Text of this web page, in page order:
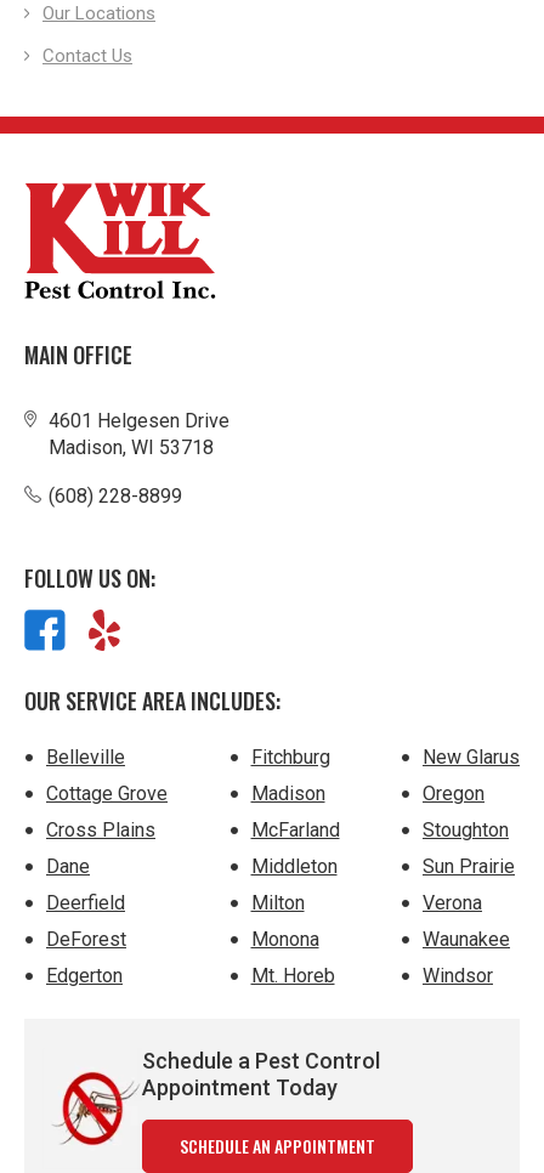
Our Locations
Contact Us
MAIN OFFICE
4601 Helgesen Drive
Madison, WI 53718
(608) 228-8899
FOLLOW US ON:
OUR SERVICE AREA INCLUDES:
Belleville
Cottage Grove
Cross Plains
Dane
Deerfield
DeForest
Edgerton
Fitchburg
Madison
McFarland
Middleton
Milton
Monona
Mt. Horeb
New Glarus
Oregon
Stoughton
Sun Prairie
Verona
Waunakee
Windsor
Schedule a Pest Control
Appointment Today
SCHEDULE AN APPOINTMENT